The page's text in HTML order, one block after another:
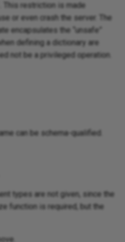
. This restriction is made
or even crash the server. The
encapsulates the “unsafe”
defining a dictionary are
not be a privileged operation.
can be schema-qualified.
types are not given, since the
function is required, but the